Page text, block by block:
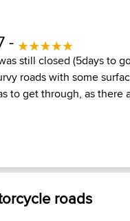
-
still closed (5days to
roads with some
to get through, as
roads